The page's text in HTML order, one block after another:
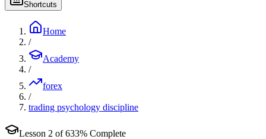
Shortcuts
Home
/
Academy
/
forex
/
trading psychology discipline
Lesson 2 of633% Complete